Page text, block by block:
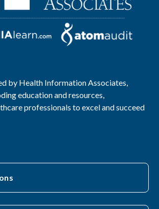
by Health Information Associates,
education and resources,
professionals to excel and succeed